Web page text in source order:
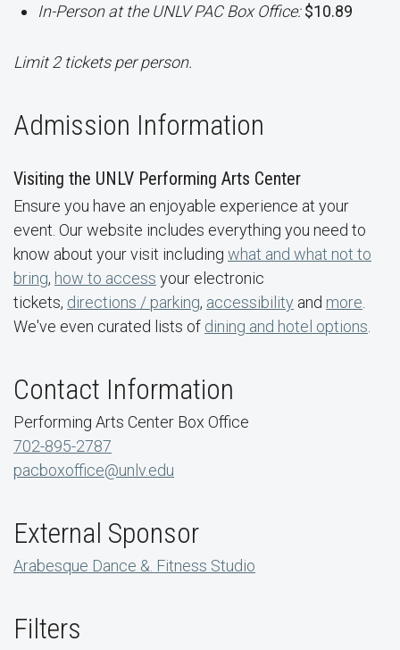
In-Person at the UNLV PAC Box Office:$10.89
Limit 2 tickets per person.
Admission Information
Visiting the UNLV Performing Arts Center
Ensure you have an enjoyable experience at your
event. Our website includes everything you need to
know about your visit including what and what not to
bring, how to access your electronic
tickets, directions / parking, accessibility and more
We've even curated lists of dining and hotel options
Contact Information
Performing Arts Center Box Office
702-895-2787
pacboxoffice@unlv.edu
External Sponsor
Arabesque Dance &. Fitness Studio
Filters